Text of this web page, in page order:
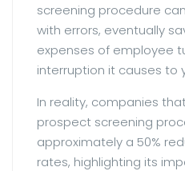
screening procedure
with errors, eventually
expenses of employee
interruption it causes to
In reality, companies
prospect screening
approximately a 50%
rates, highlighting its